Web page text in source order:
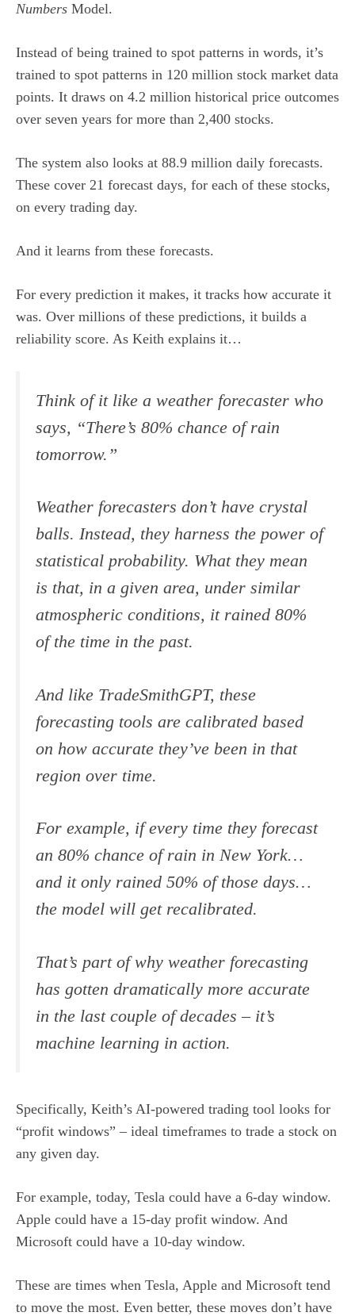
Numbers Model.
Instead of being trained to spot patterns in words, it’s
trained to spot patterns in 120 million stock market data
points. It draws on 4.2 million historical price outcomes
over seven years for more than 2,400 stocks.
The system also looks at 88.9 million daily forecasts.
These cover 21 forecast days, for each of these stocks,
on every trading day.
And it learns from these forecasts.
For every prediction it makes, it tracks how accurate it
was. Over millions of these predictions, it builds a
reliability score. As Keith explains it…
Think of it like a weather forecaster who
says, “There’s 80% chance of rain
tomorrow.”
Weather forecasters don’t have crystal
balls. Instead, they harness the power of
statistical probability. What they mean
is that, in a given area, under similar
atmospheric conditions, it rained 80%
of the time in the past.
And like TradeSmithGPT, these
forecasting tools are calibrated based
on how accurate they’ve been in that
region over time.
For example, if every time they forecast
an 80% chance of rain in New York…
and it only rained 50% of those days…
the model will get recalibrated.
That’s part of why weather forecasting
has gotten dramatically more accurate
in the last couple of decades – it’s
machine learning in action.
Specifically, Keith’s AI-powered trading tool looks for
“profit windows” – ideal timeframes to trade a stock on
any given day.
For example, today, Tesla could have a 6-day window.
Apple could have a 15-day profit window. And
Microsoft could have a 10-day window.
These are times when Tesla, Apple and Microsoft tend
to move the most. Even better, these moves don’t have